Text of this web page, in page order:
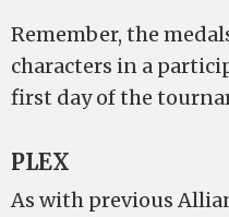
Remember, the
characters in a
first day of the
PLEX
As with previous